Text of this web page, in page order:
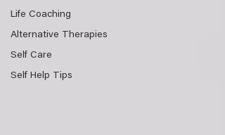
Life Coaching
Alternative Therapies
Self Care
Self Help Tips